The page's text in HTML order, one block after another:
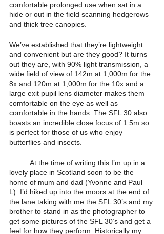
comfortable prolonged use when sat in a
hide or out in the field scanning hedgerows
and thick tree canopies.
We’ve established that they’re lightweight
and convenient but are they good? It turns
out they are, with 90% light transmission, a
wide field of view of 142m at 1,000m for the
8x and 120m at 1,000m for the 10x and a
large exit pupil lens diameter makes them
comfortable on the eye as well as
comfortable in the hands. The SFL 30 also
boasts an incredible close focus of 1.5m so
is perfect for those of us who enjoy
butterflies and insects.
lovely place in Scotland soon to be the
home of mum and dad (Yvonne and Paul
L). I’d hiked up into the moors at the end of
the lane taking with me the SFL 30’s and my
brother to stand in as the photographer to
get some pictures of the SFL 30’s and get a
feel for how they perform. Historically my